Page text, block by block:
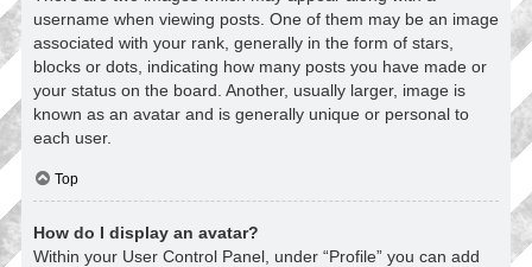
username when viewing posts. One of them may be an image
associated with your rank, generally in the form of stars,
blocks or dots, indicating how many posts you have made or
your status on the board. Another, usually larger, image is
known as an avatar and is generally unique or personal to
each user.
Top
How do I display an avatar?
Within your User Control Panel, under “Profile” you can add